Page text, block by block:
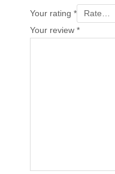
Your rating*
Your review*